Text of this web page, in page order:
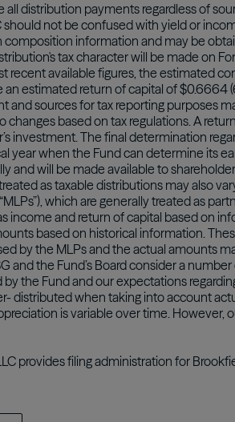
all distribution payments regardless of
should not be confused with yield or
information and may be
tax character will be made on
recent available figures, the estimated
estimated return of capital of $0.6664
and sources for tax reporting purposes
changes based on tax regulations. A
investment. The final determination
year when the Fund can determine its
and will be made available to
as taxable distributions may also
which are generally treated as
income and return of capital based on
based on historical information.
by the MLPs and the actual amounts
and the Fund’s Board consider a
the Fund and our expectations
distributed when taking into account
is variable over time. However,
provides filing administration for